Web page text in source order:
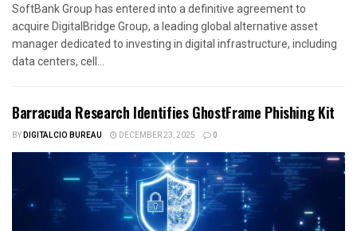
SoftBank Group has entered into a definitive agreement to
acquire DigitalBridge Group, a leading global alternative asset
manager dedicated to investing in digital infrastructure, including
data centers, cell...
Barracuda Research Identifies GhostFrame Phishing Kit
BYDIGITALCIO BUREAU DECEMBER 23, 2025 0